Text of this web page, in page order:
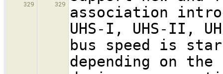
329 329
association
UHS-I, UHS-II,
bus speed is
depending on